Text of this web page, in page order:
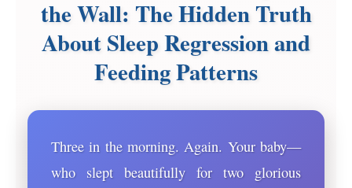
the Wall: The Hidden Truth
About Sleep Regression and
Feeding Patterns
Three in the morning. Again. Your baby—
who slept beautifully for two glorious